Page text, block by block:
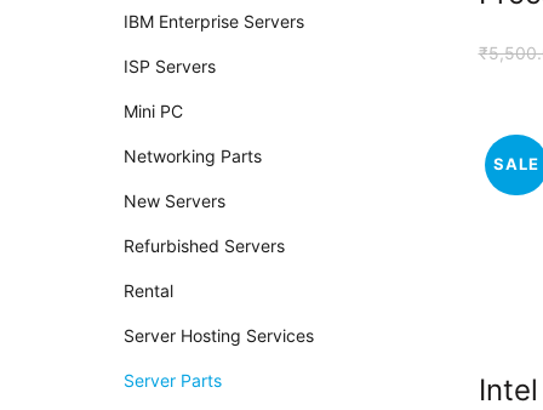
₹
SALE
IBM Enterprise Servers
ISP Servers
Mini PC
Networking Parts
New Servers
Refurbished Servers
Rental
Server Hosting Services
Server Parts